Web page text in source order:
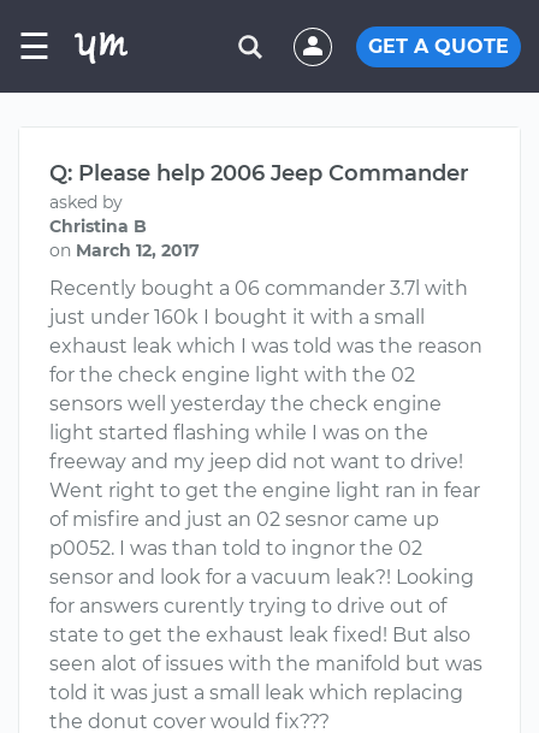
☰ GET A QUOTE
Q: Please help 2006 Jeep Commander
asked by
Christina B
on March 12, 2017
Recently bought a 06 commander 3.7l with
just under 160k I bought it with a small
exhaust leak which I was told was the reason
for the check engine light with the 02
sensors well yesterday the check engine
light started flashing while I was on the
freeway and my jeep did not want to drive!
Went right to get the engine light ran in fear
of misfire and just an 02 sesnor came up
p0052. I was than told to ingnor the 02
sensor and look for a vacuum leak?! Looking
for answers curently trying to drive out of
state to get the exhaust leak fixed! But also
seen alot of issues with the manifold but was
told it was just a small leak which replacing
the donut cover would fix???